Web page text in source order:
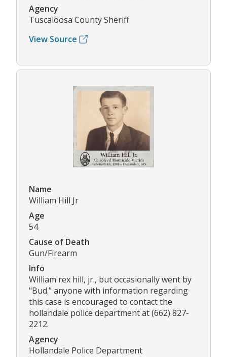
Agency
Tuscaloosa County Sheriff
View Source
Name
William Hill Jr
Age
54
Cause of Death
Gun/Firearm
Info
William rex hill, jr., but occasionally went by
"Bud." anyone with information regarding
this case is encouraged to contact the
hollandale police department at (662) 827-
2212.
Agency
Hollandale Police Department